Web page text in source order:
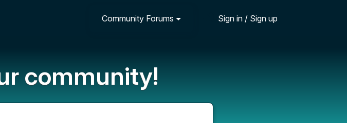
Community Forums Sign in / Sign up
community!